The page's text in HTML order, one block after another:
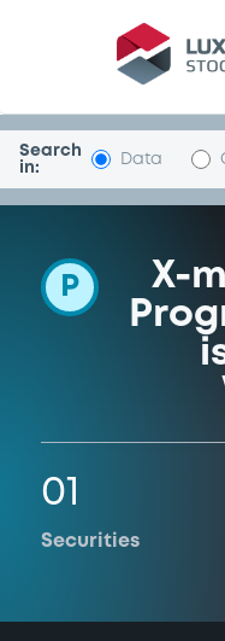
Search
in:
Data
P
X-
01
Securities